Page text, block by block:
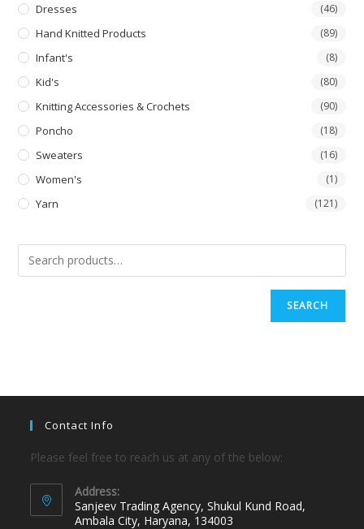
Dresses (46)
Hand Knitted Products (89)
Infant's (8)
Kid's (80)
Knitting Accessories & Crochets (90)
Poncho (18)
Sweaters (16)
Women's (1)
Yarn (121)
SEARCH
Contact Info
Please feel free to reach us at any of the below:
Address:
Sanjeev Trading Agency, Shukul Kund Road,
Ambala City, Haryana, 134003